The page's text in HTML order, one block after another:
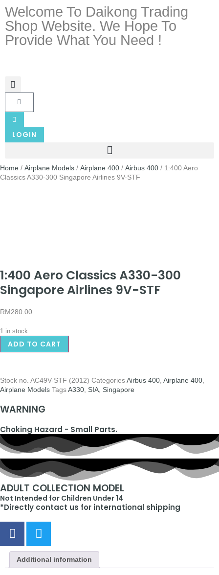
Welcome To Daikong Trading
Shop Website. We Hope To
Provide What You Need !
LOGIN
Home / Airplane Models / Airplane 400 / Airbus 400 / 1:400 Aero
Classics A330-300 Singapore Airlines 9V-STF
1:400 Aero Classics A330-300
Singapore Airlines 9V-STF
RM280.00
1 in stock
ADD TO CART
Stock no. AC49V-STF (2012) CategoriesAirbus 400 Airplane 400
Airplane Models TagsA330 SIA Singapore
WARNING
Choking Hazard - Small Parts.
ADULT COLLECTION MODEL
Not Intended for Children Under 14
*Directly contact us for international shipping
Additional information